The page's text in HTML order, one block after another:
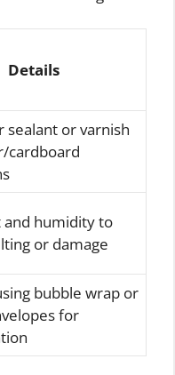
Details
sealant or varnish
cardboard
and humidity to
or damage
bubble wrap or
for